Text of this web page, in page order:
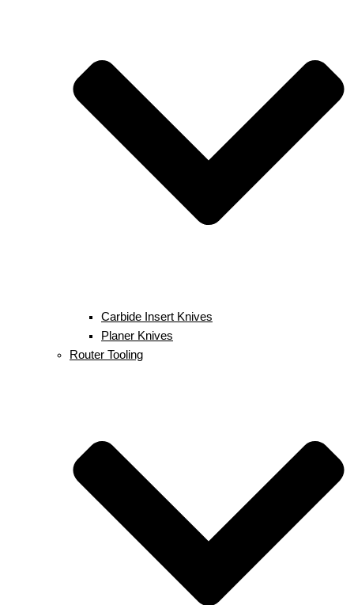
Carbide Insert Knives
Planer Knives
Router Tooling